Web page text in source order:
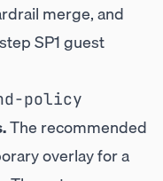
merge, and
SP1 guest
The recommended
overlay for a